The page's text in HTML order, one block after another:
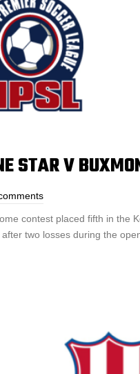
STAR V
contest placed fifth in the
two losses during the